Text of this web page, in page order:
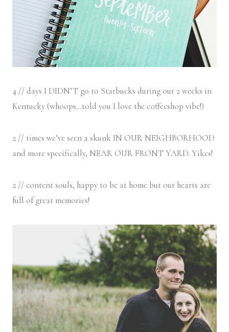
4 // days I DIDN’T go to Starbucks during our 2 weeks in
Kentucky (whoops…told you I love the coffeeshop vibe!)
2 // times we’ve seen a skunk IN OUR NEIGHBORHOOD
and more specifically, NEAR OUR FRONT YARD. Yikes!
2 // content souls, happy to be at home but our hearts are
full of great memories!